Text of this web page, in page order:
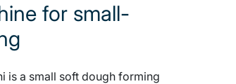
for small-
is a small soft dough forming